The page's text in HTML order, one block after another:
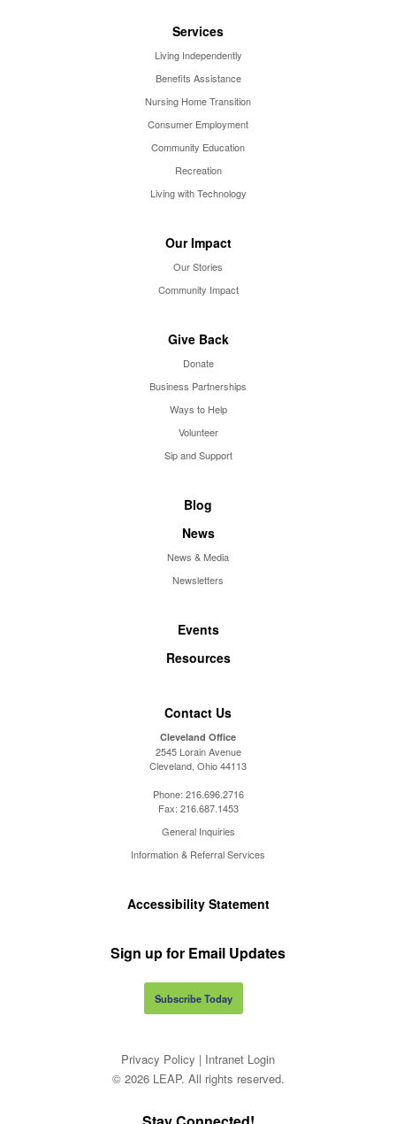
Services
Living Independently
Benefits Assistance
Nursing Home Transition
Consumer Employment
Community Education
Recreation
Living with Technology
Our Impact
Our Stories
Community Impact
Give Back
Donate
Business Partnerships
Ways to Help
Volunteer
Sip and Support
Blog
News
News & Media
Newsletters
Events
Resources
Contact Us
Cleveland Office
2545 Lorain Avenue
Cleveland, Ohio 44113
Phone: 216.696.2716
Fax: 216.687.1453
General Inquiries
Information & Referral Services
Accessibility Statement
Sign up for Email Updates
Subscribe Today
Privacy Policy | Intranet Login
© 2026 LEAP. All rights reserved.